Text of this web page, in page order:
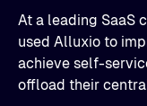
At a leading SaaS
used Alluxio to
achieve self-
offload their